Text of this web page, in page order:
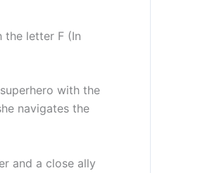
the letter F (In
with the
navigates the
and a close ally